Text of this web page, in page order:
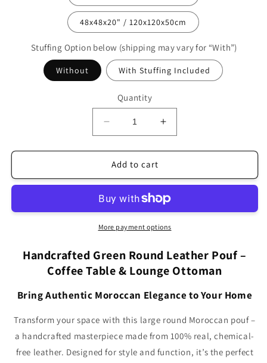
48x48x20" / 120x120x50cm
Stuffing Option below (shipping may vary for “With”)
Without With Stuffing Included
Quantity
Decrease
quantity
for
Green
Large
Leather
Coffee
Table,
Pouf
LRP1GN
(5+
Increase
quantity
for
Large
Leather
Coffee
Table,
Pouf
LRP1GN
(5+
Sizes)
Add to cart
More payment options
Handcrafted Green Round Leather Pouf –
Coffee Table & Lounge Ottoman
Bring Authentic Moroccan Elegance to Your Home
Transform your space with this large round Moroccan pouf –
a handcrafted masterpiece made from 100% real, chemical-
free leather. Designed for style and function, it’s the perfect